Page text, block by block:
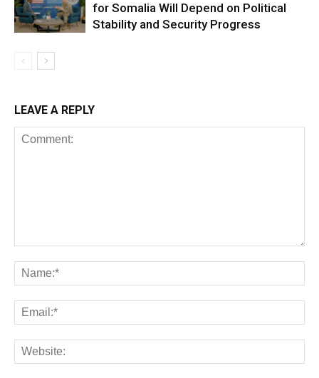
for Somalia Will Depend on Political
Stability and Security Progress
LEAVE A REPLY